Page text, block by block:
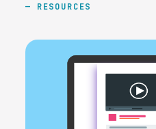
RESOURCES